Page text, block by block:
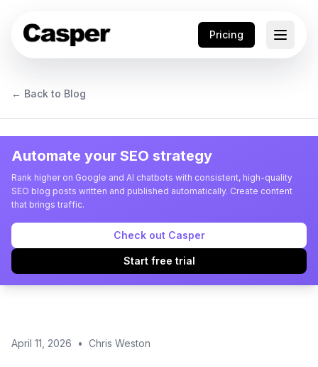
Pricing
← Back to Blog
Automate your SEO strategy
Rank higher on Google and AI chatbots with consistent, high-quality
SEO blog posts written and published automatically. Create content
that brings traffic.
Check out Casper
Start free trial
April 11, 2026 • Chris Weston